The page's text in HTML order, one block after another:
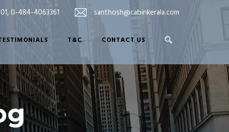
,0-484-4063361 santhosh@cabinkerala.com
T&C CONTACT US